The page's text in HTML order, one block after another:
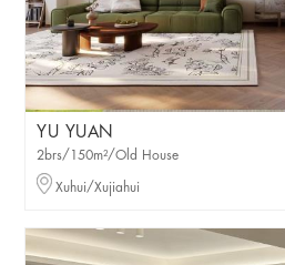
YU YUAN
2brs/150m²/Old House
Xuhui/Xujiahui